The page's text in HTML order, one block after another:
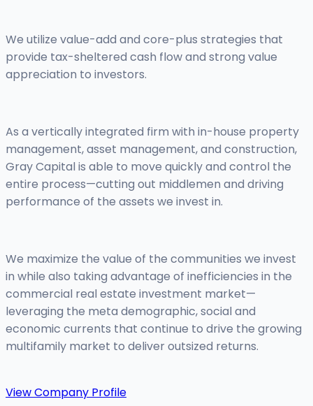
We utilize value-add and core-plus strategies that
provide tax-sheltered cash flow and strong value
appreciation to investors.
As a vertically integrated firm with in-house property
management, asset management, and construction,
Gray Capital is able to move quickly and control the
entire process—cutting out middlemen and driving
performance of the assets we invest in.
We maximize the value of the communities we invest
in while also taking advantage of inefficiencies in the
commercial real estate investment market—
leveraging the meta demographic, social and
economic currents that continue to drive the growing
multifamily market to deliver outsized returns.
View Company Profile